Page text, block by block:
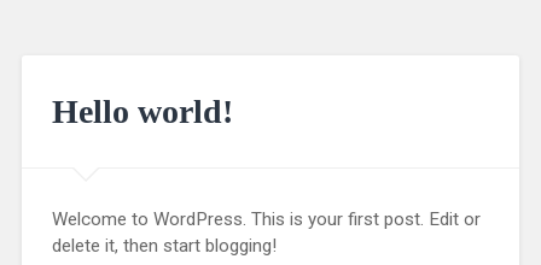
Hello world!
Welcome to WordPress. This is your first post. Edit or
delete it, then start blogging!